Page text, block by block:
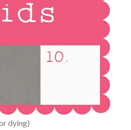
dying)